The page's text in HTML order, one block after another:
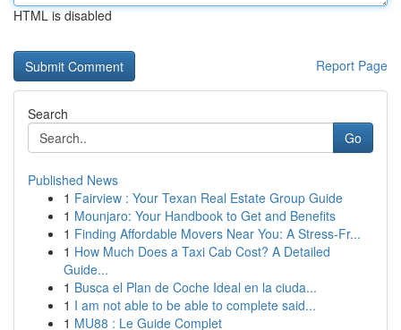
HTML is disabled
Report Page
Search
Go
Published News
1 Fairview : Your Texan Real Estate Group Guide
1 Mounjaro: Your Handbook to Get and Benefits
1 Finding Affordable Movers Near You: A Stress-Fr...
1 How Much Does a Taxi Cab Cost? A Detailed
Guide...
1 Busca el Plan de Coche Ideal en la ciuda...
1 I am not able to be able to complete said...
1 MU88 : Le Guide Complet